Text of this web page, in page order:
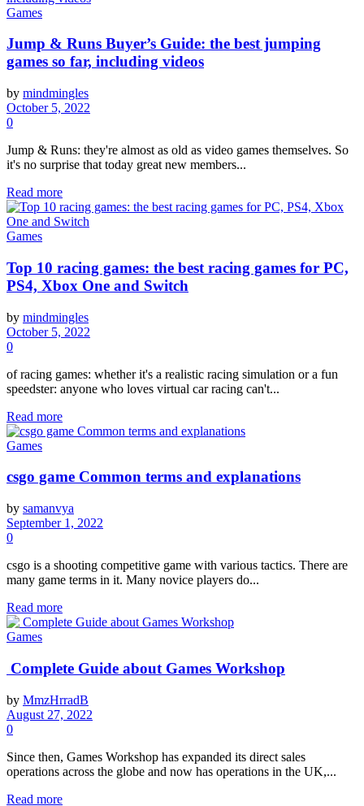
Games
Jump & Runs Buyer’s Guide: the best jumping
games so far, including videos
by mindmingles
October 5, 2022
0
Jump & Runs: they're almost as old as video games themselves. So
it's no surprise that today great new members...
Read more
Games
Top 10 racing games: the best racing games for PC,
PS4, Xbox One and Switch
by mindmingles
October 5, 2022
0
of racing games: whether it's a realistic racing simulation or a fun
speedster: anyone who loves virtual car racing can't...
Read more
Games
csgo game Common terms and explanations
by samanvya
September 1, 2022
0
csgo is a shooting competitive game with various tactics. There are
many game terms in it. Many novice players do...
Read more
Games
Complete Guide about Games Workshop
by MmzHrradB
August 27, 2022
0
Since then, Games Workshop has expanded its direct sales
operations across the globe and now has operations in the UK,...
Read more